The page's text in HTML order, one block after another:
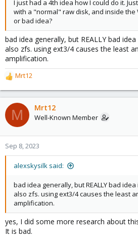
I just had a 4th idea how I could do it.
with a "normal" raw disk, and inside the
or bad idea?
bad idea generally, but REALLY bad
also zfs. using ext3/4 causes the least
amplification.
R
e
a
c
t
o
n
Mrt12
M Mrt12
Well-Known Member
Sep 8, 2023
alexskysilk said:
bad idea generally, but REALLY bad
also zfs. using ext3/4 causes the least
amplification.
yes, I did some more research about
It is bad.